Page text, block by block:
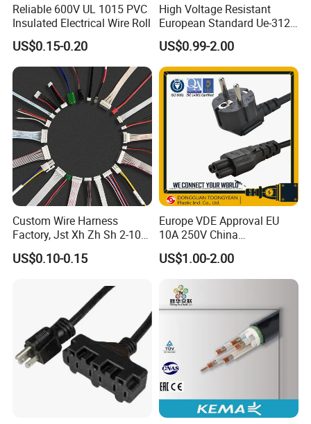
Reliable 600V UL 1015 PVC
Insulated Electrical Wire Roll
US$0.15-0.20
High Voltage Resistant
European Standard Ue-312
PVC AC Power Plug Cable
US$0.99-2.00
Custom Wire Harness
Factory, Jst Xh Zh Sh 2-10
Pin Connector Cable
Assembly, AWG22~AWG28
Harness & Wiring Assembly,
RoHS Reach Compliant for
US$0.10-0.15
Europe VDE Approval EU
10A 250V China
Manufactory Schuko Plug
Connector AC Power Cord
US$1.00-2.00